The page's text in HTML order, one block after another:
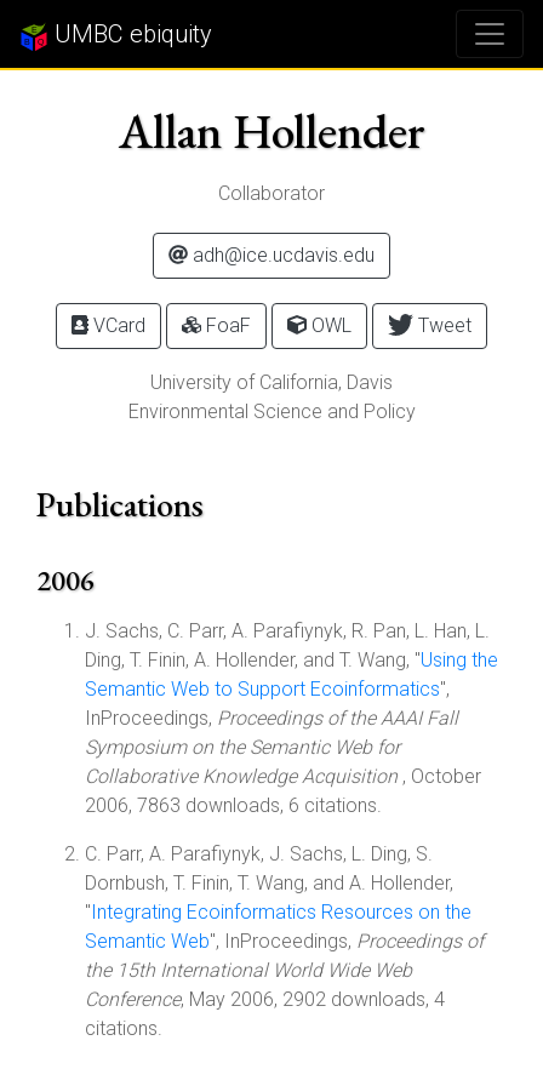
UMBC ebiquity
Allan Hollender
Collaborator
adh@ice.ucdavis.edu
VCard FoaF OWL Tweet
University of California, Davis
Environmental Science and Policy
Publications
2006
J. Sachs, C. Parr, A. Parafiynyk, R. Pan, L. Han, L.
Ding, T. Finin, A. Hollender, and T. Wang, "Using the
Semantic Web to Support Ecoinformatics",
InProceedings, Proceedings of the AAAI Fall
Symposium on the Semantic Web for
Collaborative Knowledge Acquisition , October
2006, 7863 downloads, 6 citations.
C. Parr, A. Parafiynyk, J. Sachs, L. Ding, S.
Dornbush, T. Finin, T. Wang, and A. Hollender,
"Integrating Ecoinformatics Resources on the
Semantic Web", InProceedings, Proceedings of
the 15th International World Wide Web
Conference, May 2006, 2902 downloads, 4
citations.